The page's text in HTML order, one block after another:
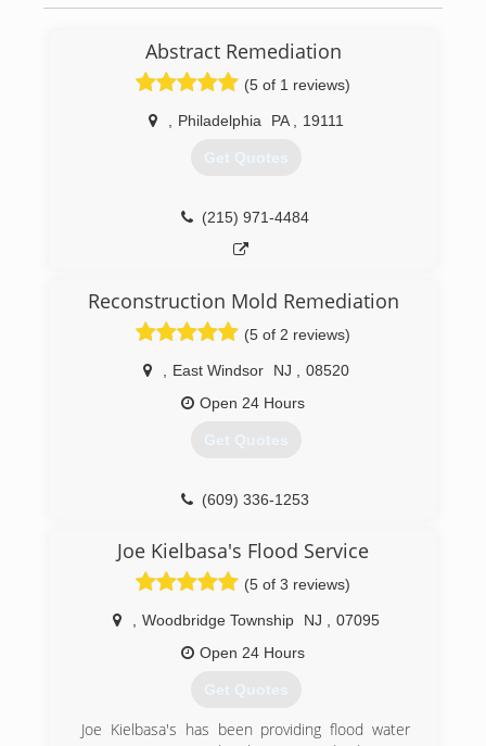
Abstract Remediation
(5 of 1 reviews)
Philadelphia PA 19111
Get Quotes
(215) 971-4484
Reconstruction Mold Remediation
(5 of 2 reviews)
East Windsor NJ
08520
Open 24 Hours
Get Quotes
(609) 336-1253
Joe Kielbasa's Flood Service
(5 of 3 reviews)
Woodbridge Township NJ
07095
Open 24 Hours
Get Quotes
Joe Kielbasa's has been providing flood water